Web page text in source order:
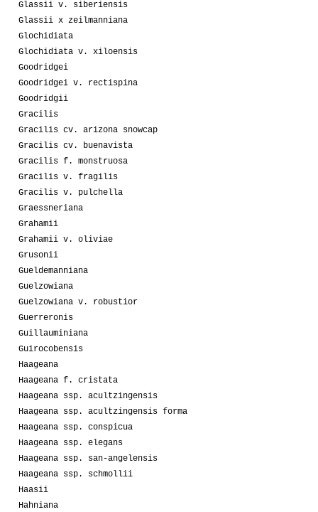
Glassii v. siberiensis
Glassii x zeilmanniana
Glochidiata
Glochidiata v. xiloensis
Goodridgei
Goodridgei v. rectispina
Goodridgii
Gracilis
Gracilis cv. arizona snowcap
Gracilis cv. buenavista
Gracilis f. monstruosa
Gracilis v. fragilis
Gracilis v. pulchella
Graessneriana
Grahamii
Grahamii v. oliviae
Grusonii
Gueldemanniana
Guelzowiana
Guelzowiana v. robustior
Guerreronis
Guillauminiana
Guirocobensis
Haageana
Haageana f. cristata
Haageana ssp. acultzingensis
Haageana ssp. acultzingensis forma
Haageana ssp. conspicua
Haageana ssp. elegans
Haageana ssp. san-angelensis
Haageana ssp. schmollii
Haasii
Hahniana